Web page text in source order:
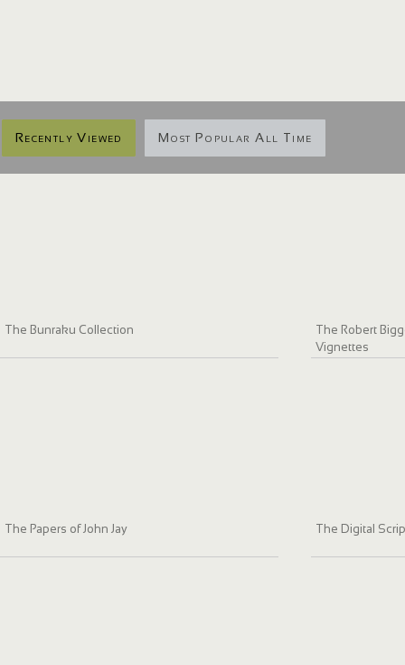
Recently Viewed Most Popular All Time
The Bunraku Collection
The Robert
Vignettes
The Papers of John Jay The Digital